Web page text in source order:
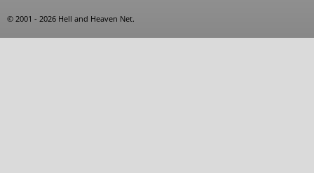
© 2001 - 2026 Hell and Heaven Net.